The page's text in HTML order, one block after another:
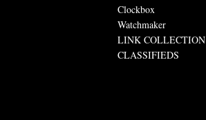
Clockbox
Watchmaker
LINK COLLECTION
CLASSIFIEDS